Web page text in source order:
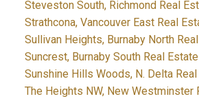
Steveston South, Richmond Real
Strathcona, Vancouver East Real
Sullivan Heights, Burnaby North
Suncrest, Burnaby South Real Estate
Sunshine Hills Woods, N. Delta
The Heights NW, New Westminster